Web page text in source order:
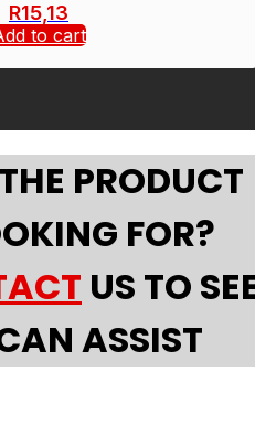
R15,13
to cart
PRODUCT
FOR?
US TO
ASSIST